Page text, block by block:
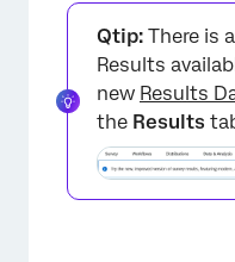
Qtip: There is
Results
new Results
the Results